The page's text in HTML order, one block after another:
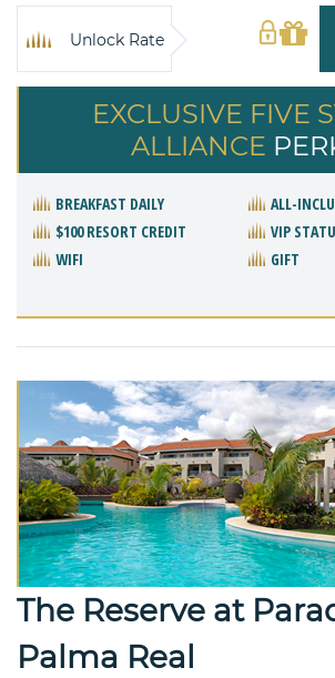
Unlock Rate
EXCLUSIVE FIVE
ALLIANCE
BREAKFAST DAILY
ALL-
$100 RESORT CREDIT
VIP
WIFI
GIFT
The Reserve at
Palma Real